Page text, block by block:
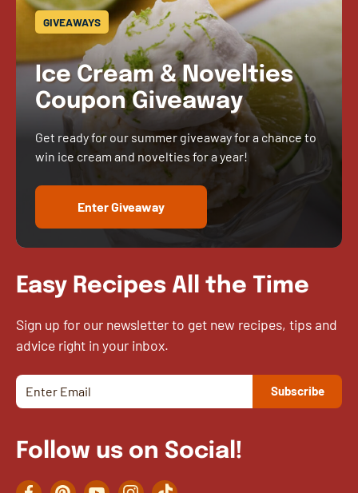
GIVEAWAYS
Ice Cream & Novelties
Coupon Giveaway
Get ready for our summer giveaway for a chance to
win ice cream and novelties for a year!
Enter Giveaway
Easy Recipes All the Time
Sign up for our newsletter to get new recipes, tips and
advice right in your inbox.
Follow us on Social!